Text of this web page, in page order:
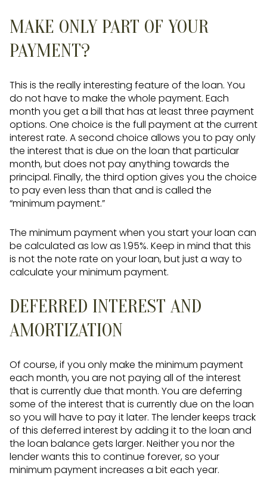
MAKE ONLY PART OF YOUR
PAYMENT?
This is the really interesting feature of the loan. You
do not have to make the whole payment. Each
month you get a bill that has at least three payment
options. One choice is the full payment at the current
interest rate. A second choice allows you to pay only
the interest that is due on the loan that particular
month, but does not pay anything towards the
principal. Finally, the third option gives you the choice
to pay even less than that and is called the
“minimum payment.”
The minimum payment when you start your loan can
be calculated as low as 1.95%. Keep in mind that this
is not the note rate on your loan, but just a way to
calculate your minimum payment.
DEFERRED INTEREST AND
AMORTIZATION
Of course, if you only make the minimum payment
each month, you are not paying all of the interest
that is currently due that month. You are deferring
some of the interest that is currently due on the loan
so you will have to pay it later. The lender keeps track
of this deferred interest by adding it to the loan and
the loan balance gets larger. Neither you nor the
lender wants this to continue forever, so your
minimum payment increases a bit each year.